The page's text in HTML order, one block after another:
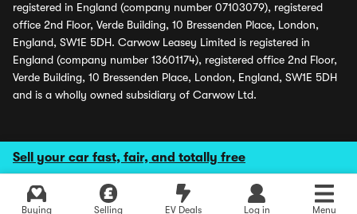
Sell your car fast, fair, and totally free
Buying Selling EV Deals Log in Menu
registered in England (company number 07103079), registered
office 2nd Floor, Verde Building, 10 Bressenden Place, London,
England, SW1E 5DH. Carwow Leasey Limited is registered in
England (company number 13601174), registered office 2nd Floor,
Verde Building, 10 Bressenden Place, London, England, SW1E 5DH
and is a wholly owned subsidiary of Carwow Ltd.